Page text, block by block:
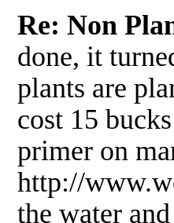
Re: Non
done, it
plants are
cost 15
primer on
http://
the water